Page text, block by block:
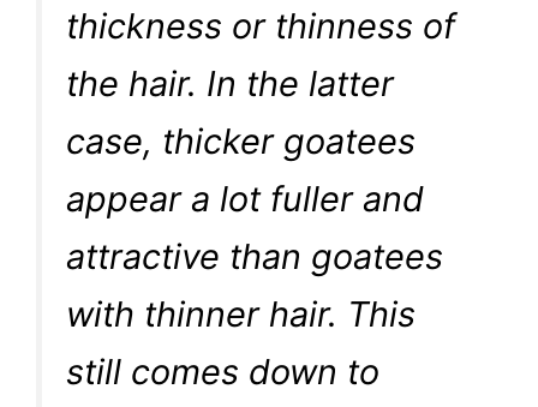
thickness or thinness of
the hair. In the latter
case, thicker goatees
appear a lot fuller and
attractive than goatees
with thinner hair. This
still comes down to